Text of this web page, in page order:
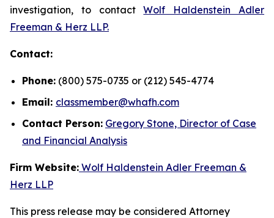
investigation, to contactWolf Haldenstein Adler
Freeman & Herz LLP.
Contact:
Phone: (800) 575-0735 or (212) 545-4774
Email: classmember@whafh.com
Contact Person: Gregory Stone, Director of Case
and Financial Analysis
Firm Website: Wolf Haldenstein Adler Freeman &
Herz LLP
This press release may be considered Attorney